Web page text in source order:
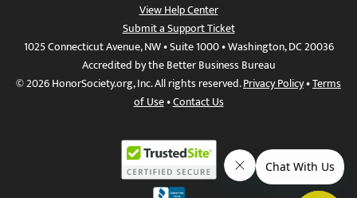
View Help Center
Submit a Support Ticket
1025 Connecticut Avenue, NW • Suite 1000 • Washington, DC 20036
Accredited by the Better Business Bureau
© 2026 HonorSociety.org, Inc. All rights reserved.Privacy Policy•Terms
of Use•Contact Us